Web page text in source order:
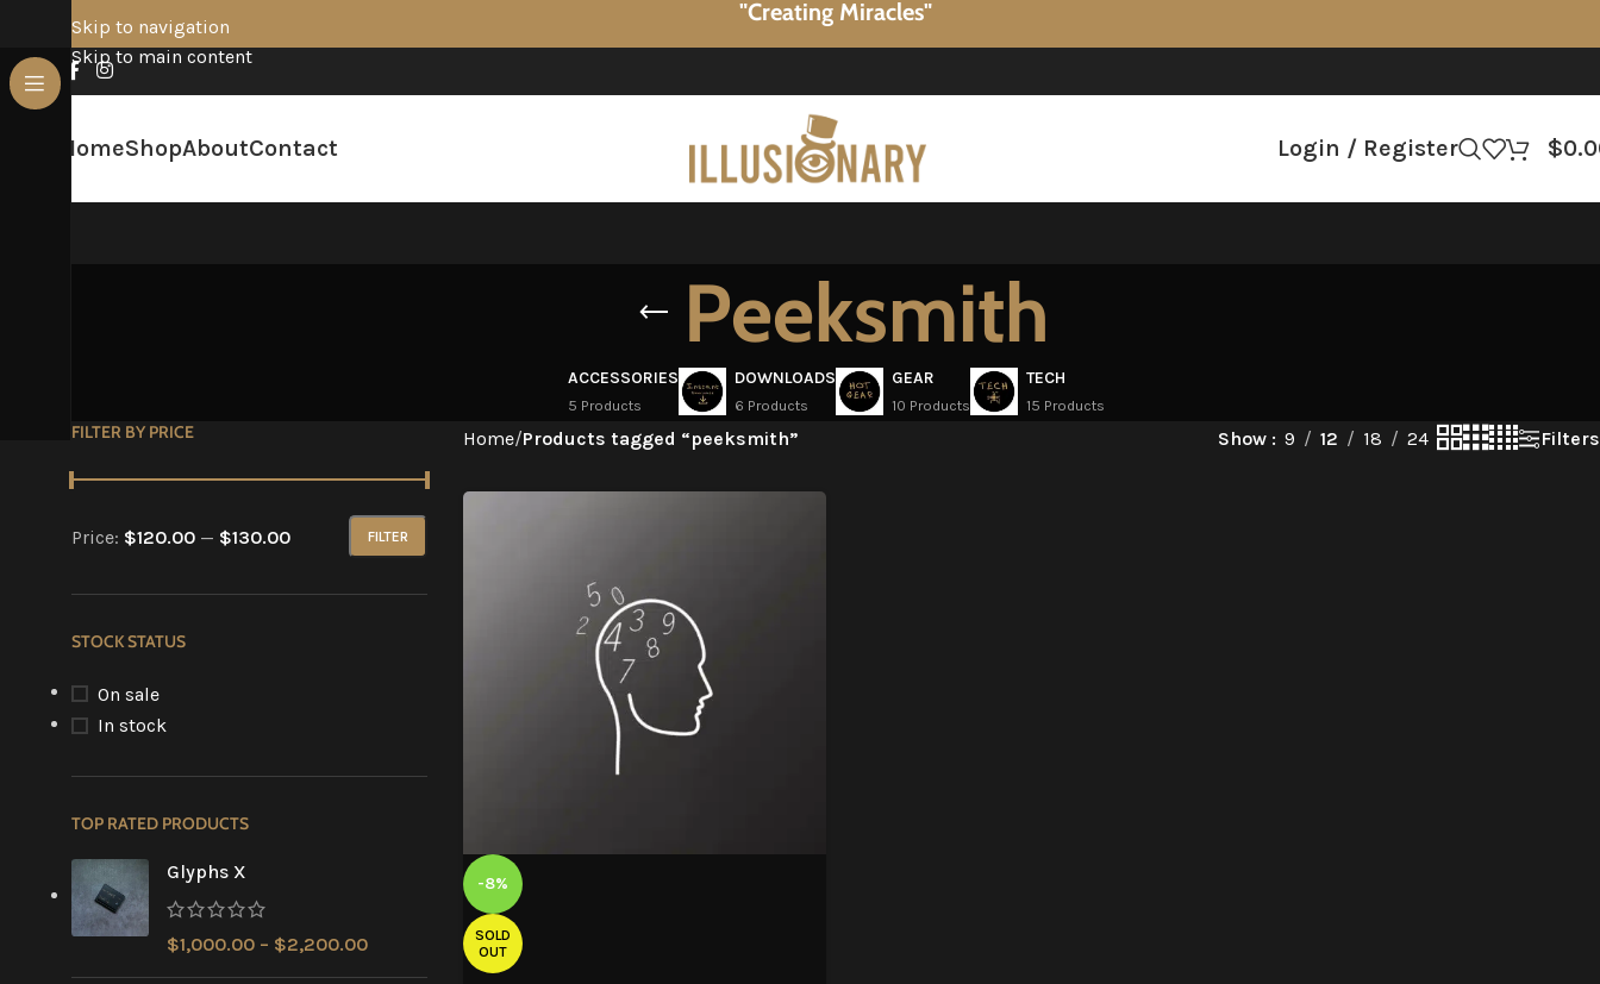
Skip to navigation
Skip to main content
"Creating Miracles"
HomeShopAboutContact Login / Register $
Peeksmith
ACCESSORIES
5 Products
DOWNLOADS
6 Products
GEAR
10 Products
TECH
15 Products
FILTER BY PRICE
FILTER
Price: $120.00 — $130.00
STOCK STATUS
On sale
In stock
TOP RATED PRODUCTS
Glyphs X
$1,000.00 – $2,200.00
Home/Products tagged “peeksmith” Show 9 12 18 24 Filters
-8%
SOLD
OUT